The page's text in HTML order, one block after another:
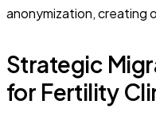
anonymization, creating
Strategic
for Fertility